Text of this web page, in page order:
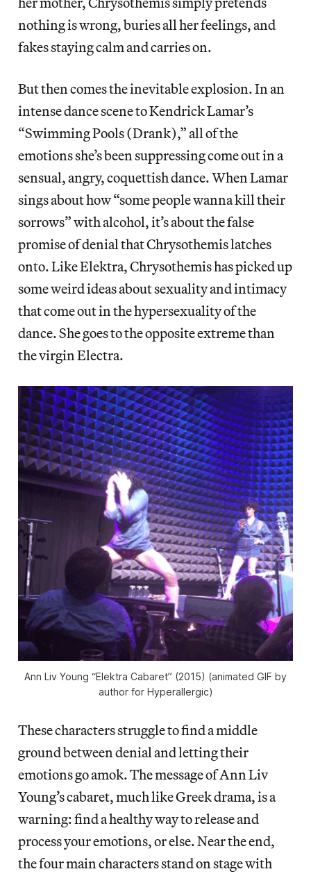
nothing is wrong, buries all her feelings, and
fakes staying calm and carries on.
But then comes the inevitable explosion. In an
intense dance scene to Kendrick Lamar’s
“Swimming Pools (Drank),” all of the
emotions she’s been suppressing come out in a
sensual, angry, coquettish dance. When Lamar
sings about how “some people wanna kill their
sorrows” with alcohol, it’s about the false
promise of denial that Chrysothemis latches
onto. Like Elektra, Chrysothemis has picked up
some weird ideas about sexuality and intimacy
that come out in the hypersexuality of the
dance. She goes to the opposite extreme than
the virgin Electra.
Ann Liv Young “Elektra Cabaret” (2015) (animated GIF by
author for Hyperallergic)
These characters struggle to find a middle
ground between denial and letting their
emotions go amok. The message of Ann Liv
Young’s cabaret, much like Greek drama, is a
warning: find a healthy way to release and
process your emotions, or else. Near the end,
the four main characters stand on stage with